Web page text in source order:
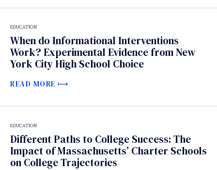
EDUCATION
When do Informational Interventions
Work? Experimental Evidence from New
York City High School Choice
READ MORE
EDUCATION
Different Paths to College Success: The
Impact of Massachusetts’ Charter Schools
on College Trajectories